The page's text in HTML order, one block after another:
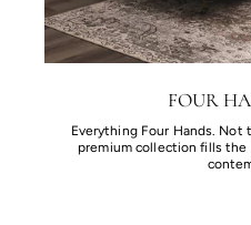
FOUR
Everything Four Hands. Not
premium collection fills